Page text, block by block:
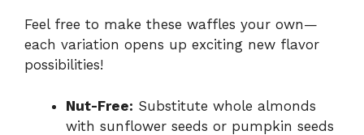
Feel free to make these waffles your own—
each variation opens up exciting new flavor
possibilities!
Nut-Free: Substitute whole almonds
with sunflower seeds or pumpkin seeds